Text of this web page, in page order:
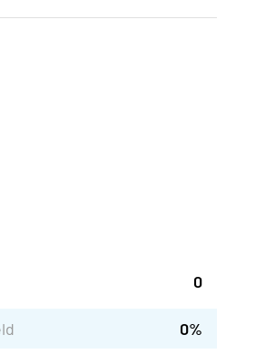
0
0%